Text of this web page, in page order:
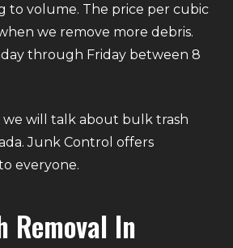
to volume. The price per cubic
we remove more debris.
through Friday between 8
we will talk about bulk trash
Junk Control offers
everyone.
Removal In